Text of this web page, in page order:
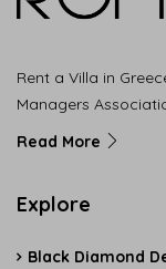
Rent a Villa in
Managers
Read More
Explore
Black Diamond